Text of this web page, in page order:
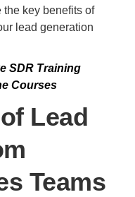
the key benefits of
lead generation
SDR Training
Courses
Lead
Teams